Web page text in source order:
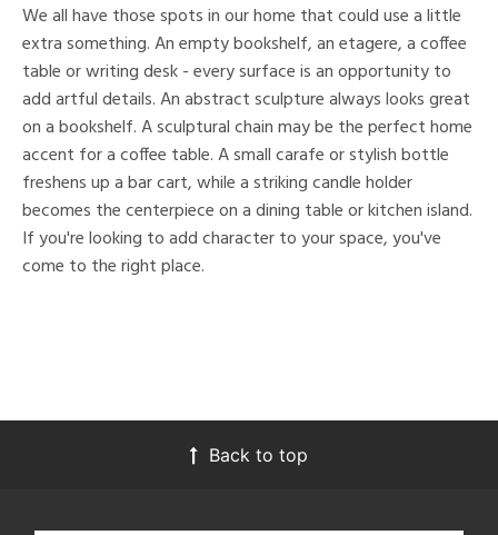
We all have those spots in our home that could use a little
extra something. An empty bookshelf, an etagere, a coffee
table or writing desk - every surface is an opportunity to
add artful details. An abstract sculpture always looks great
on a bookshelf. A sculptural chain may be the perfect home
accent for a coffee table. A small carafe or stylish bottle
freshens up a bar cart, while a striking candle holder
becomes the centerpiece on a dining table or kitchen island.
If you're looking to add character to your space, you've
come to the right place.
Back to top